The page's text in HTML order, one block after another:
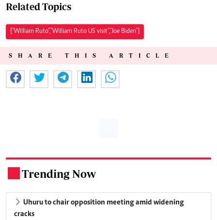
Related Topics
["William Ruto","William Ruto US visit","Joe Biden"]
SHARE THIS ARTICLE
Trending Now
Uhuru to chair opposition meeting amid widening
cracks